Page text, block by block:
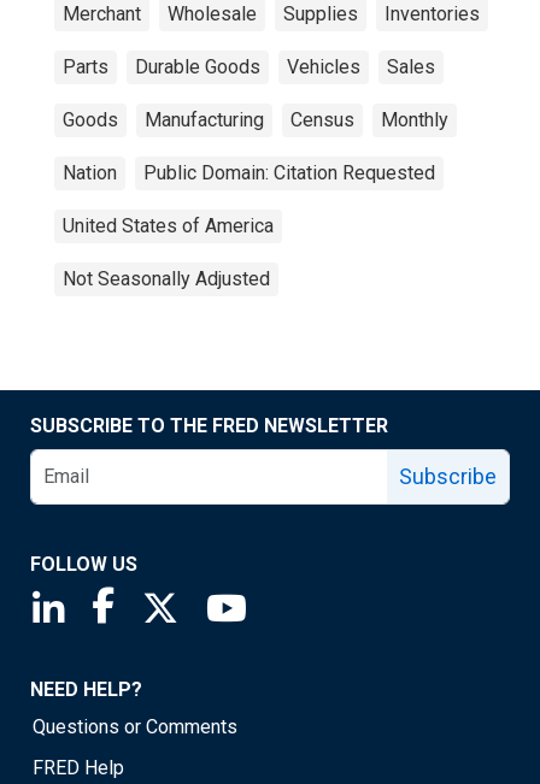
Merchant Wholesale Supplies Inventories
Parts Durable Goods Vehicles Sales
Goods Manufacturing Census Monthly
Nation Public Domain: Citation Requested
United States of America
Not Seasonally Adjusted
SUBSCRIBE TO THE FRED NEWSLETTER
Subscribe
FOLLOW US
Saint Louis Fed linkedin page
Saint Louis Fed facebook page
Saint Louis Fed X page
NEED HELP?
Questions or Comments
FRED Help